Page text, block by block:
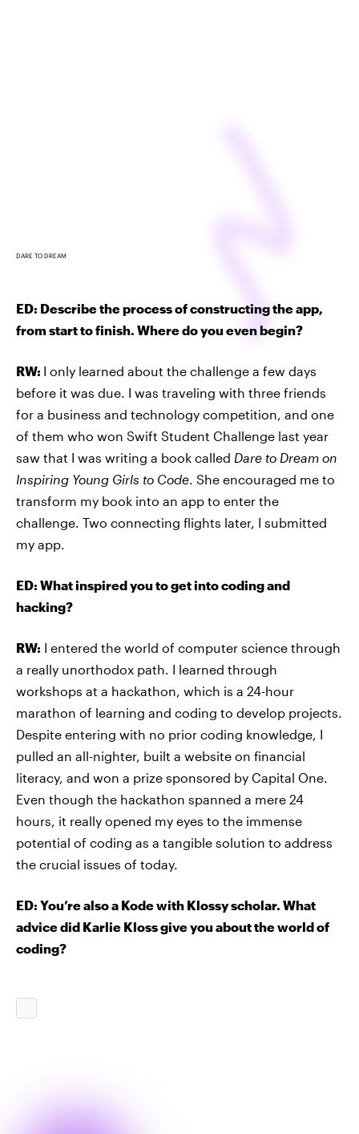
DARE TO DREAM
ED: Describe the process of constructing the app,
from start to finish. Where do you even begin?
RW: I only learned about the challenge a few days
before it was due. I was traveling with three friends
for a business and technology competition, and one
of them who won Swift Student Challenge last year
saw that I was writing a book called Dare to Dream on
Inspiring Young Girls to Code . She encouraged me to
transform my book into an app to enter the
challenge. Two connecting flights later, I submitted
my app.
ED: What inspired you to get into coding and
hacking?
RW: I entered the world of computer science through
a really unorthodox path. I learned through
workshops at a hackathon, which is a 24-hour
marathon of learning and coding to develop projects.
Despite entering with no prior coding knowledge, I
pulled an all-nighter, built a website on financial
literacy, and won a prize sponsored by Capital One.
Even though the hackathon spanned a mere 24
hours, it really opened my eyes to the immense
potential of coding as a tangible solution to address
the crucial issues of today.
ED: You’re also a Kode with Klossy scholar. What
advice did Karlie Kloss give you about the world of
coding?